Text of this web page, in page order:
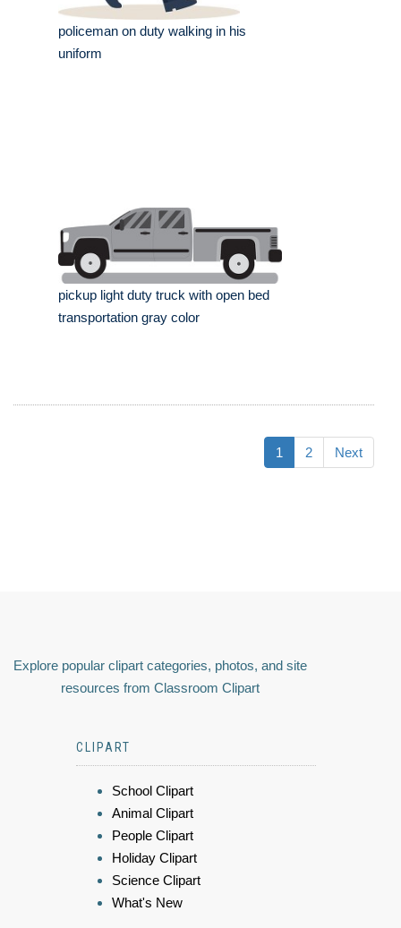
policeman on duty walking in his
uniform
pickup light duty truck with open bed
transportation gray color
1 2 Next
Explore popular clipart categories, photos, and site
resources from Classroom Clipart
CLIPART
School Clipart
Animal Clipart
People Clipart
Holiday Clipart
Science Clipart
What's New